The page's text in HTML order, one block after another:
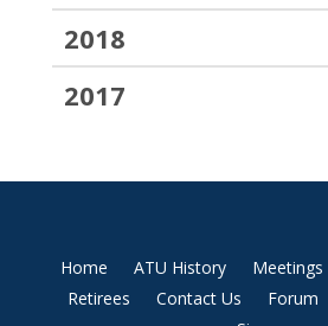
2018
2017
Home ATU History Meetings
Retirees
Contact Us Forum